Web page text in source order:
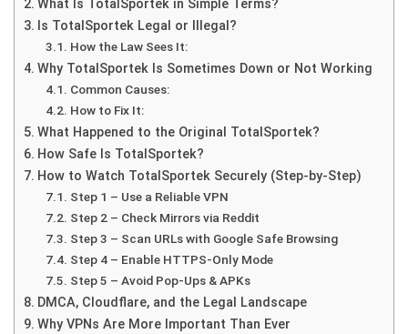
What Is TotalSportek in Simple Terms?
Is TotalSportek Legal or Illegal?
How the Law Sees It:
Why TotalSportek Is Sometimes Down or Not Working
Common Causes:
How to Fix It:
What Happened to the Original TotalSportek?
How Safe Is TotalSportek?
How to Watch TotalSportek Securely (Step-by-Step)
Step 1 – Use a Reliable VPN
Step 2 – Check Mirrors via Reddit
Step 3 – Scan URLs with Google Safe Browsing
Step 4 – Enable HTTPS-Only Mode
Step 5 – Avoid Pop-Ups & APKs
DMCA, Cloudflare, and the Legal Landscape
Why VPNs Are More Important Than Ever